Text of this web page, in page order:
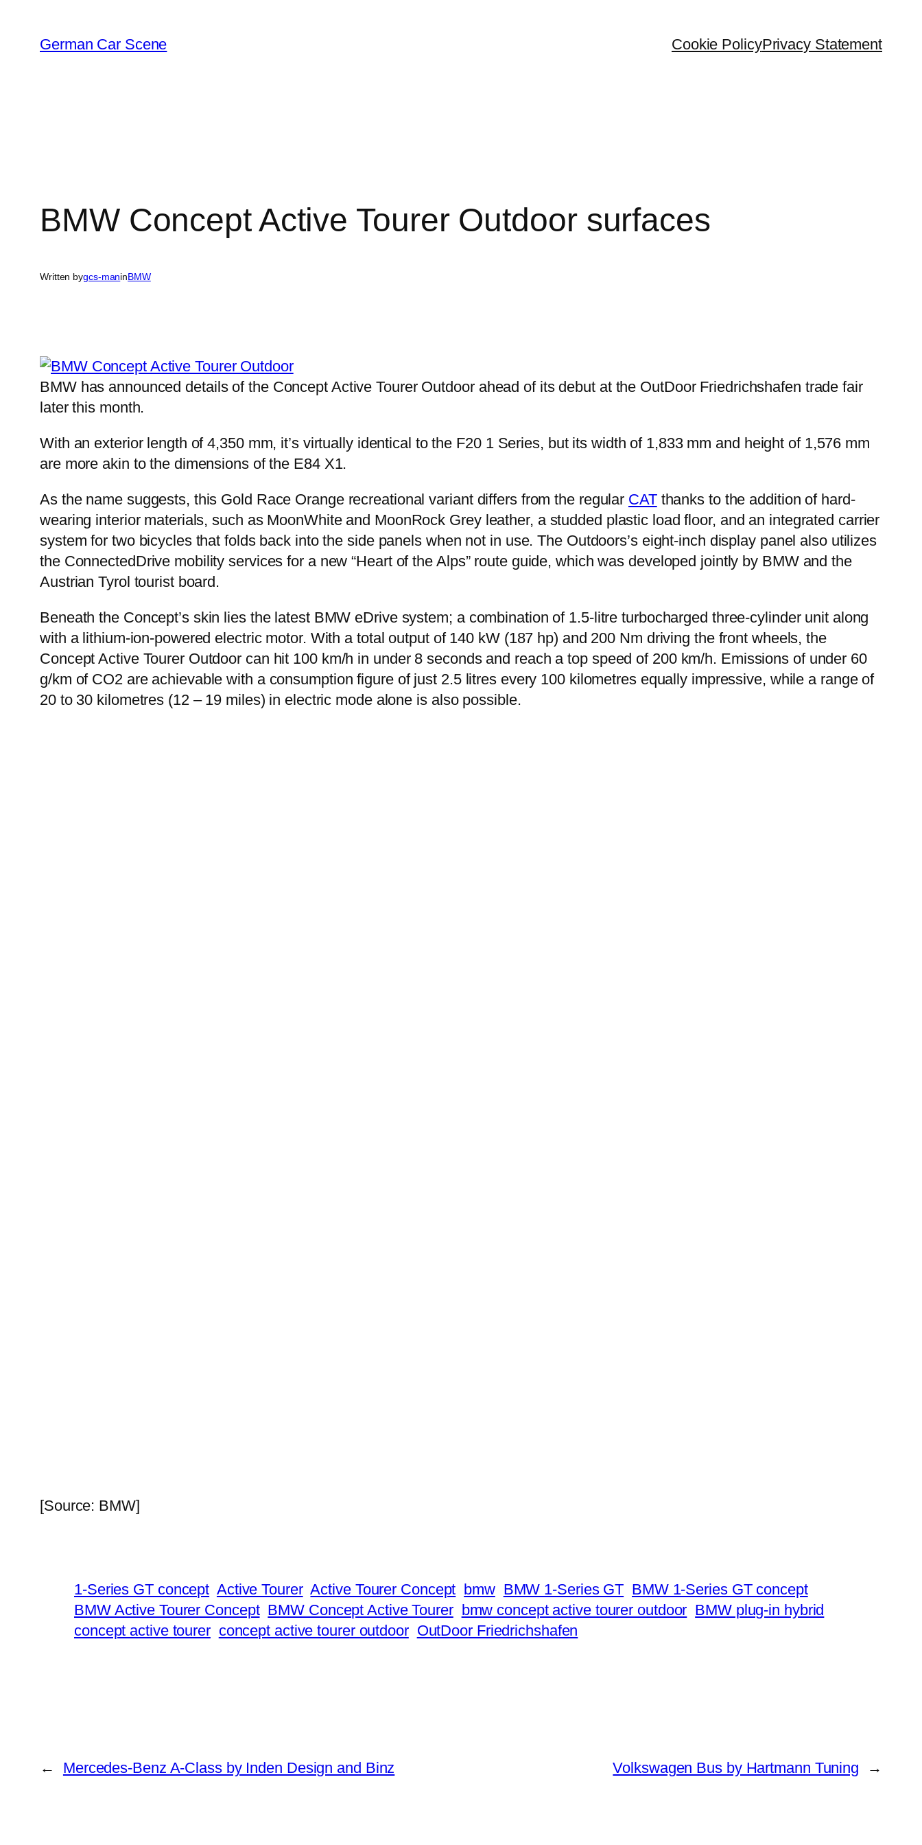
content
German Car Scene Cookie PolicyPrivacy Statement
BMW Concept Active Tourer Outdoor surfaces
Written bygcs-maninBMW
BMW has announced details of the Concept Active Tourer Outdoor ahead of its debut at the OutDoor Friedrichshafen trade fair
later this month.
With an exterior length of 4,350 mm, it’s virtually identical to the F20 1 Series, but its width of 1,833 mm and height of 1,576 mm
are more akin to the dimensions of the E84 X1.
As the name suggests, this Gold Race Orange recreational variant differs from the regular CATthanks to the addition of hard-
wearing interior materials, such as MoonWhite and MoonRock Grey leather, a studded plastic load floor, and an integrated carrier
system for two bicycles that folds back into the side panels when not in use. The Outdoors’s eight-inch display panel also utilizes
the ConnectedDrive mobility services for a new “Heart of the Alps” route guide, which was developed jointly by BMW and the
Austrian Tyrol tourist board.
Beneath the Concept’s skin lies the latest BMW eDrive system; a combination of 1.5-litre turbocharged three-cylinder unit along
with a lithium-ion-powered electric motor. With a total output of 140 kW (187 hp) and 200 Nm driving the front wheels, the
Concept Active Tourer Outdoor can hit 100 km/h in under 8 seconds and reach a top speed of 200 km/h. Emissions of under 60
g/km of CO2 are achievable with a consumption figure of just 2.5 litres every 100 kilometres equally impressive, while a range of
20 to 30 kilometres (12 – 19 miles) in electric mode alone is also possible.
[Source: BMW]
1-Series GT concept Active Tourer Active Tourer Concept bmw BMW 1-Series GT BMW 1-Series GT concept
BMW Active Tourer Concept BMW Concept Active Tourer bmw concept active tourer outdoor BMW plug-in hybrid
concept active tourer concept active tourer outdoor OutDoor Friedrichshafen
← Mercedes-Benz A-Class by Inden Design and Binz Volkswagen Bus by Hartmann Tuning →